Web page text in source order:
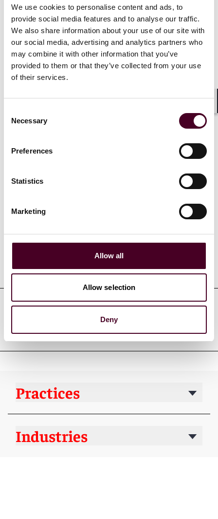
We use cookies to personalise content and ads, to
provide social media features and to analyse our traffic.
We also share information about your use of our site with
our social media, advertising and analytics partners who
may combine it with other information that you’ve
provided to them or that they’ve collected from your use
of their services.
Selection
Necessary
Preferences
Statistics
Marketing
Allow all
Allow selection
Deny
can be found at bestlawyers.com.*
Ranked inChambers USA for Virginia: Northern Real
Estate, 2016-2026.Chambers USAis issued by
Chambers and Partners. A description of the selection
methodology can be found atchambers.com.*
https://virginiabusiness.com/.
*No aspect of this advertisement has been approved
by the Supreme Court of New Jersey.
Credentials
Education
Professional admissions &
qualifications
Practices
Industries